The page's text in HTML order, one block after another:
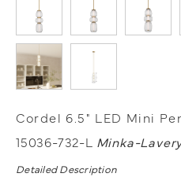
Cordel 6.5" LED Mini
15036-732-L Minka-
Detailed Description